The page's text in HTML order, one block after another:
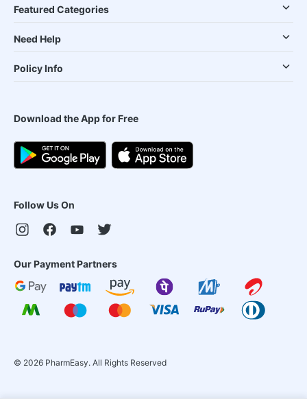
Featured Categories
Need Help
Policy Info
Download the App for Free
Follow Us On
Our Payment Partners
© 2026 PharmEasy. All Rights Reserved